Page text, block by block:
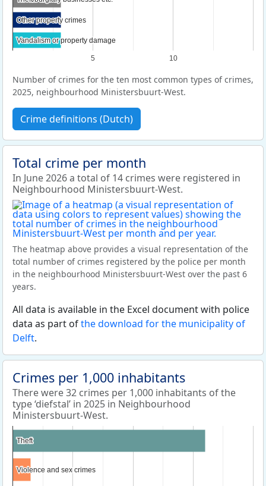
5 10
Other property crimes
Other property crimes
Vandalism or property damage
Vandalism or property damage
Number of crimes for the ten most common types of crimes,
2025, neighbourhood Ministersbuurt-West.
Crime definitions (Dutch)
Total crime per month
In June 2026 a total of 14 crimes were registered in
Neighbourhood Ministersbuurt-West.
The heatmap above provides a visual representation of the
total number of crimes registered by the police per month
in the neighbourhood Ministersbuurt-West over the past 6
years.
All data is available in the Excel document with police
data as part ofthe download for the municipality of
Delft.
Crimes per 1,000 inhabitants
There were 32 crimes per 1,000 inhabitants of the
type ‘diefstal’ in 2025 in Neighbourhood
Ministersbuurt-West.
Theft
Theft
Violence and sex crimes
Violence and sex crimes